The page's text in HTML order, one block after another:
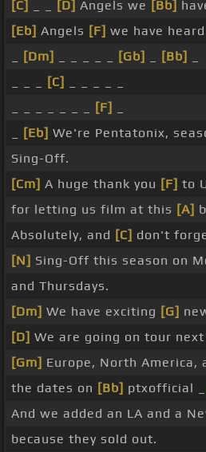
[C] [D] Angels we [Bb]
[Eb] Angels [F] we have heard
[Dm] [Gb] [Bb]
[C]
[F]
[Eb] We're Pentatonix,
Sing-Off.
[Cm] A huge thank you [F] to
for letting us film at this [A]
Absolutely, and [C] don't
[N] Sing-Off this season on
and Thursdays.
[Dm] We have exciting [G]
[D] We are going on tour
[Gm] Europe, North America,
the dates on [Bb] ptxofficial _
And we added an LA and a
because they sold out.